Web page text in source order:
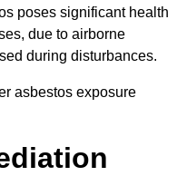
poses significant health
due to airborne
during disturbances.
asbestos exposure